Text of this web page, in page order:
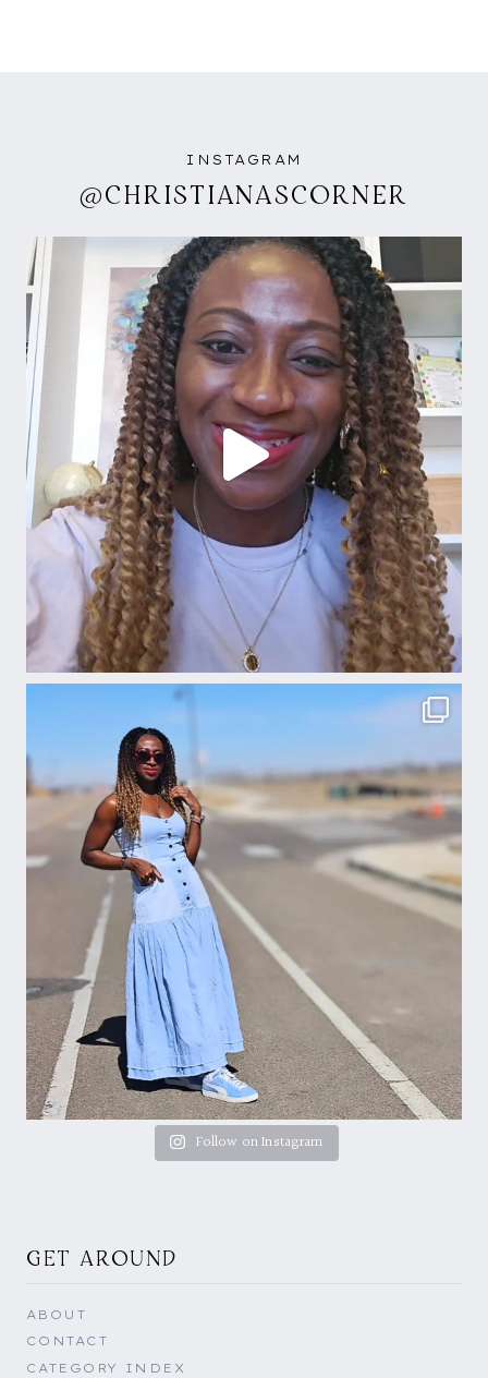
INSTAGRAM
@CHRISTIANASCORNER
Follow on Instagram
GET AROUND
ABOUT
CONTACT
CATEGORY INDEX